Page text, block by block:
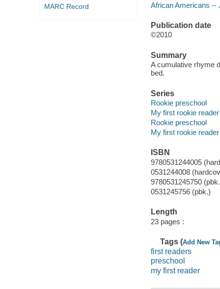
MARC Record
African Americans --
Publication date
©2010
Summary
A cumulative rhyme
bed.
Series
Rookie preschool
My first rookie reader
Rookie preschool
My first rookie reader
ISBN
9780531244005
0531244008
9780531245750
0531245756 (pbk.)
Length
23 pages :
Tags (Add New
first readers
preschool
my first reader